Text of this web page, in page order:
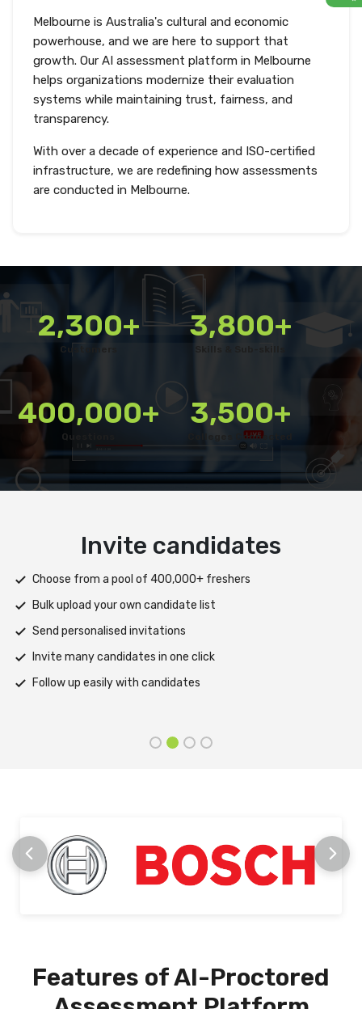
Melbourne is Australia's cultural and economic
powerhouse, and we are here to support that
growth. Our AI assessment platform in Melbourne
helps organizations modernize their evaluation
systems while maintaining trust, fairness, and
transparency.
With over a decade of experience and ISO-certified
infrastructure, we are redefining how assessments
are conducted in Melbourne.
2,300+
Customers
3,800+
400,000+
Questions
3,500+
Colleges Connected
Deliver test
Deploy tests on web, mobile app, or both platforms
Automatically save progress and resume if interrupted
Scale efficiently during high traffic or load spikes
Support assessments in multiple languages
Receive prompt assistance from the HireMee Team at every
Features of AI-Proctored